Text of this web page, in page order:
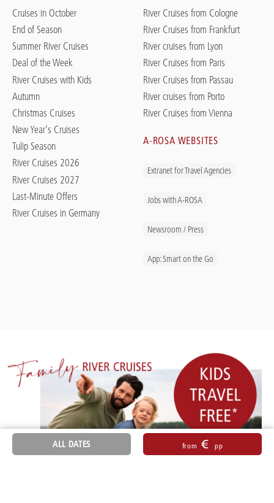
ALL DATES from € pp
Cruises in October
End of Season
Summer River Cruises
Deal of the Week
River Cruises with Kids
Autumn
Christmas Cruises
New Year's Cruises
Tulip Season
River Cruises 2026
River Cruises 2027
Last-Minute Offers
River Cruises in Germany
River Cruises from Cologne
River Cruises from Frankfurt
River cruises from Lyon
River Cruises from Paris
River Cruises from Passau
River cruises from Porto
River Cruises from Vienna
A-ROSA WEBSITES
Extranet for Travel Agencies
Jobs with A-ROSA
Newsroom / Press
App: Smart on the Go